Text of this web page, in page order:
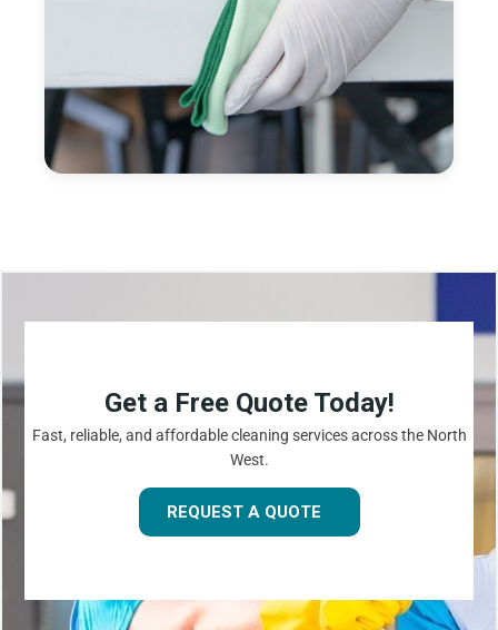
Get a Free Quote Today!
Fast, reliable, and affordable cleaning services across the North
West.
REQUEST A QUOTE